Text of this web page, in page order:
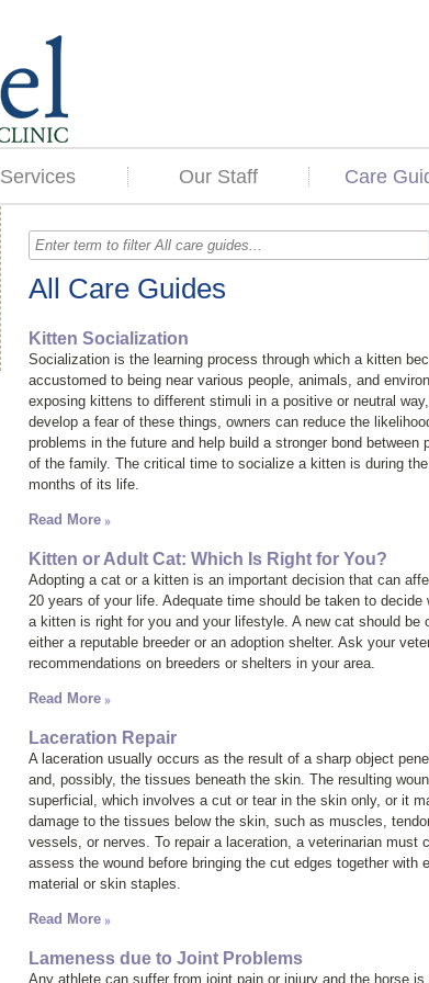
Services Our Staff Care
All Care Guides
Kitten Socialization
Socialization is the learning process through which a kitten
accustomed to being near various people, animals, and
exposing kittens to different stimuli in a positive or neutral
develop a fear of these things, owners can reduce the
problems in the future and help build a stronger bond between
of the family. The critical time to socialize a kitten is during
months of its life.
Read More
Kitten or Adult Cat: Which Is Right for You?
Adopting a cat or a kitten is an important decision that can
20 years of your life. Adequate time should be taken to decide
a kitten is right for you and your lifestyle. A new cat should be
either a reputable breeder or an adoption shelter. Ask your
recommendations on breeders or shelters in your area.
Read More
Laceration Repair
A laceration usually occurs as the result of a sharp object
and, possibly, the tissues beneath the skin. The resulting
superficial, which involves a cut or tear in the skin only, or it
damage to the tissues below the skin, such as muscles,
vessels, or nerves. To repair a laceration, a veterinarian must
assess the wound before bringing the cut edges together with
material or skin staples.
Read More
Lameness due to Joint Problems
Any athlete can suffer from joint pain or injury and the horse is